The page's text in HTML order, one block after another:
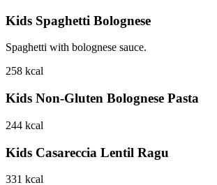
Kids Spaghetti Bolognese
Spaghetti with bolognese sauce.
258 kcal
Kids Non-Gluten Bolognese Pasta
244 kcal
Kids Casareccia Lentil Ragu
331 kcal